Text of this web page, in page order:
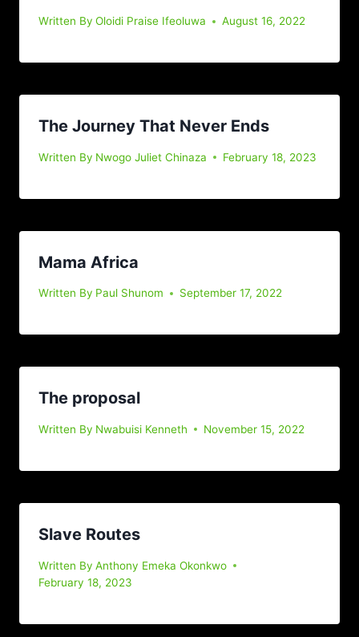
Written By Oloidi Praise Ifeoluwa August 16, 2022
The Journey That Never Ends
Written By Nwogo Juliet Chinaza February 18, 2023
Mama Africa
Written By Paul Shunom September 17, 2022
The proposal
Written By Nwabuisi Kenneth November 15, 2022
Slave Routes
Written By Anthony Emeka Okonkwo
February 18, 2023